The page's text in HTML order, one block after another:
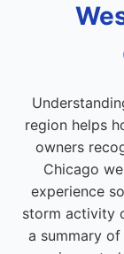
region helps
owners
Chicago
experience
storm activity
a summary